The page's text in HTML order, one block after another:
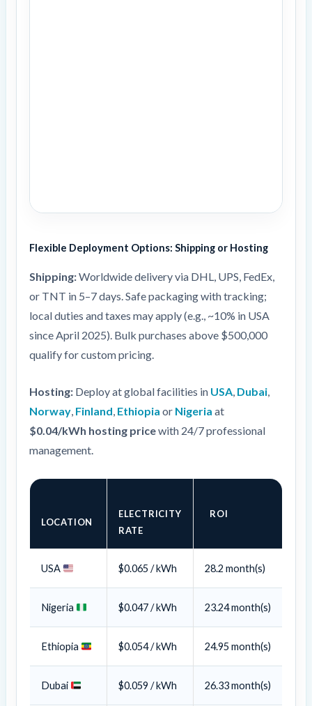
Flexible Deployment Options: Shipping or Hosting
Shipping:Worldwide delivery via DHL, UPS, FedEx,
or TNT in 5–7 days. Safe packaging with tracking;
local duties and taxes may apply (e.g., ~10% in USA
since April 2025). Bulk purchases above $500,000
qualify for custom pricing.
Hosting:Deploy at global facilities in USA, Dubai,
Norway, Finland, Ethiopia or Nigeria at
$0.04/kWh hosting pricewith 24/7 professional
management.
LOCATION
ELECTRICITY
RATE
ROI
USA $0.065 / kWh 28.2 month(s)
Nigeria $0.047 / kWh 23.24 month(s)
Ethiopia $0.054 / kWh 24.95 month(s)
Dubai $0.059 / kWh 26.33month(s)